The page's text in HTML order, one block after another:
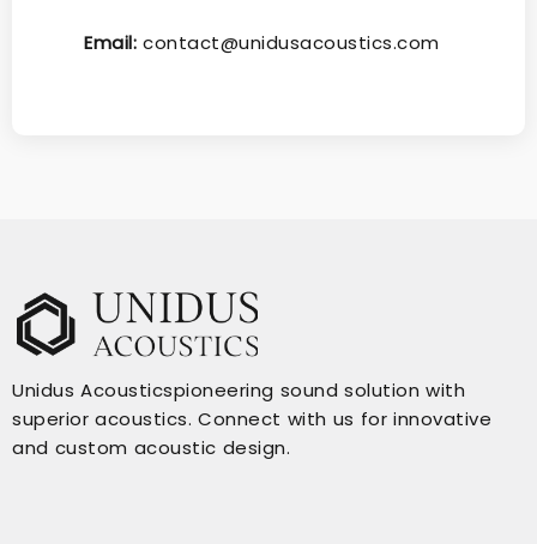
Email: contact@unidusacoustics.com
Unidus Acousticspioneering sound solution with
superior acoustics. Connect with us for innovative
and custom acoustic design.